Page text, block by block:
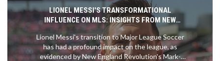
LIONEL MESSI'S TRANSFORMATIONAL
INFLUENCE ON MLS: INSIGHTS FROM NEW
ENGLAND REVOLUTION'S MARK-ANTHONY KAYE
Lionel Messi's transition to Major League Soccer
has had a profound impact on the league, as
evidenced by New England Revolution's Mark-